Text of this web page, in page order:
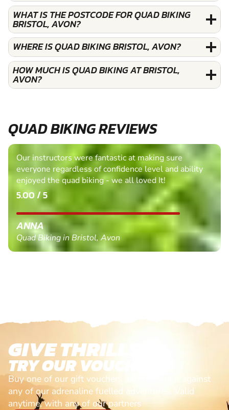
WHAT IS THE POSTCODE FOR QUAD BIKING
BRISTOL, AVON?
WHERE IS QUAD BIKING BRISTOL, AVON?
HOW MUCH IS QUAD BIKING AT BRISTOL,
AVON?
QUAD BIKING REVIEWS
Our instructors were fantastic at making sure
everyone regardless of confidence level and ability
enjoyed the quad biking - we all loved It!
5.00 / 5
ANNA
Quad Biking in Bristol, Avon
GIVE THRILLS!
TRY OUR VOUCHERS!
Buy one of our gift vouchers and redeem it against
any of our adrenaline fuelled adventures. Valid
anytime, with any of our partners